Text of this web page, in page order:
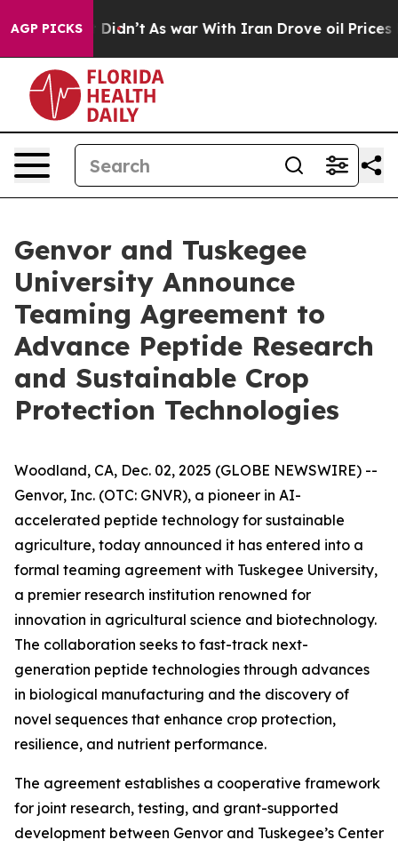
AGP PICKS
it Didn’t As war With Iran Drove oil Prices
Genvor and Tuskegee
University Announce
Teaming Agreement to
Advance Peptide Research
and Sustainable Crop
Protection Technologies
Woodland, CA, Dec. 02, 2025 (GLOBE NEWSWIRE) --
Genvor, Inc. (OTC: GNVR), a pioneer in AI-
accelerated peptide technology for sustainable
agriculture, today announced it has entered into a
formal teaming agreement with Tuskegee University,
a premier research institution renowned for
innovation in agricultural science and biotechnology.
The collaboration seeks to fast-track next-
generation peptide technologies through advances
in biological manufacturing and the discovery of
novel sequences that enhance crop protection,
resilience, and nutrient performance.
The agreement establishes a cooperative framework
for joint research, testing, and grant-supported
development between Genvor and Tuskegee’s Center